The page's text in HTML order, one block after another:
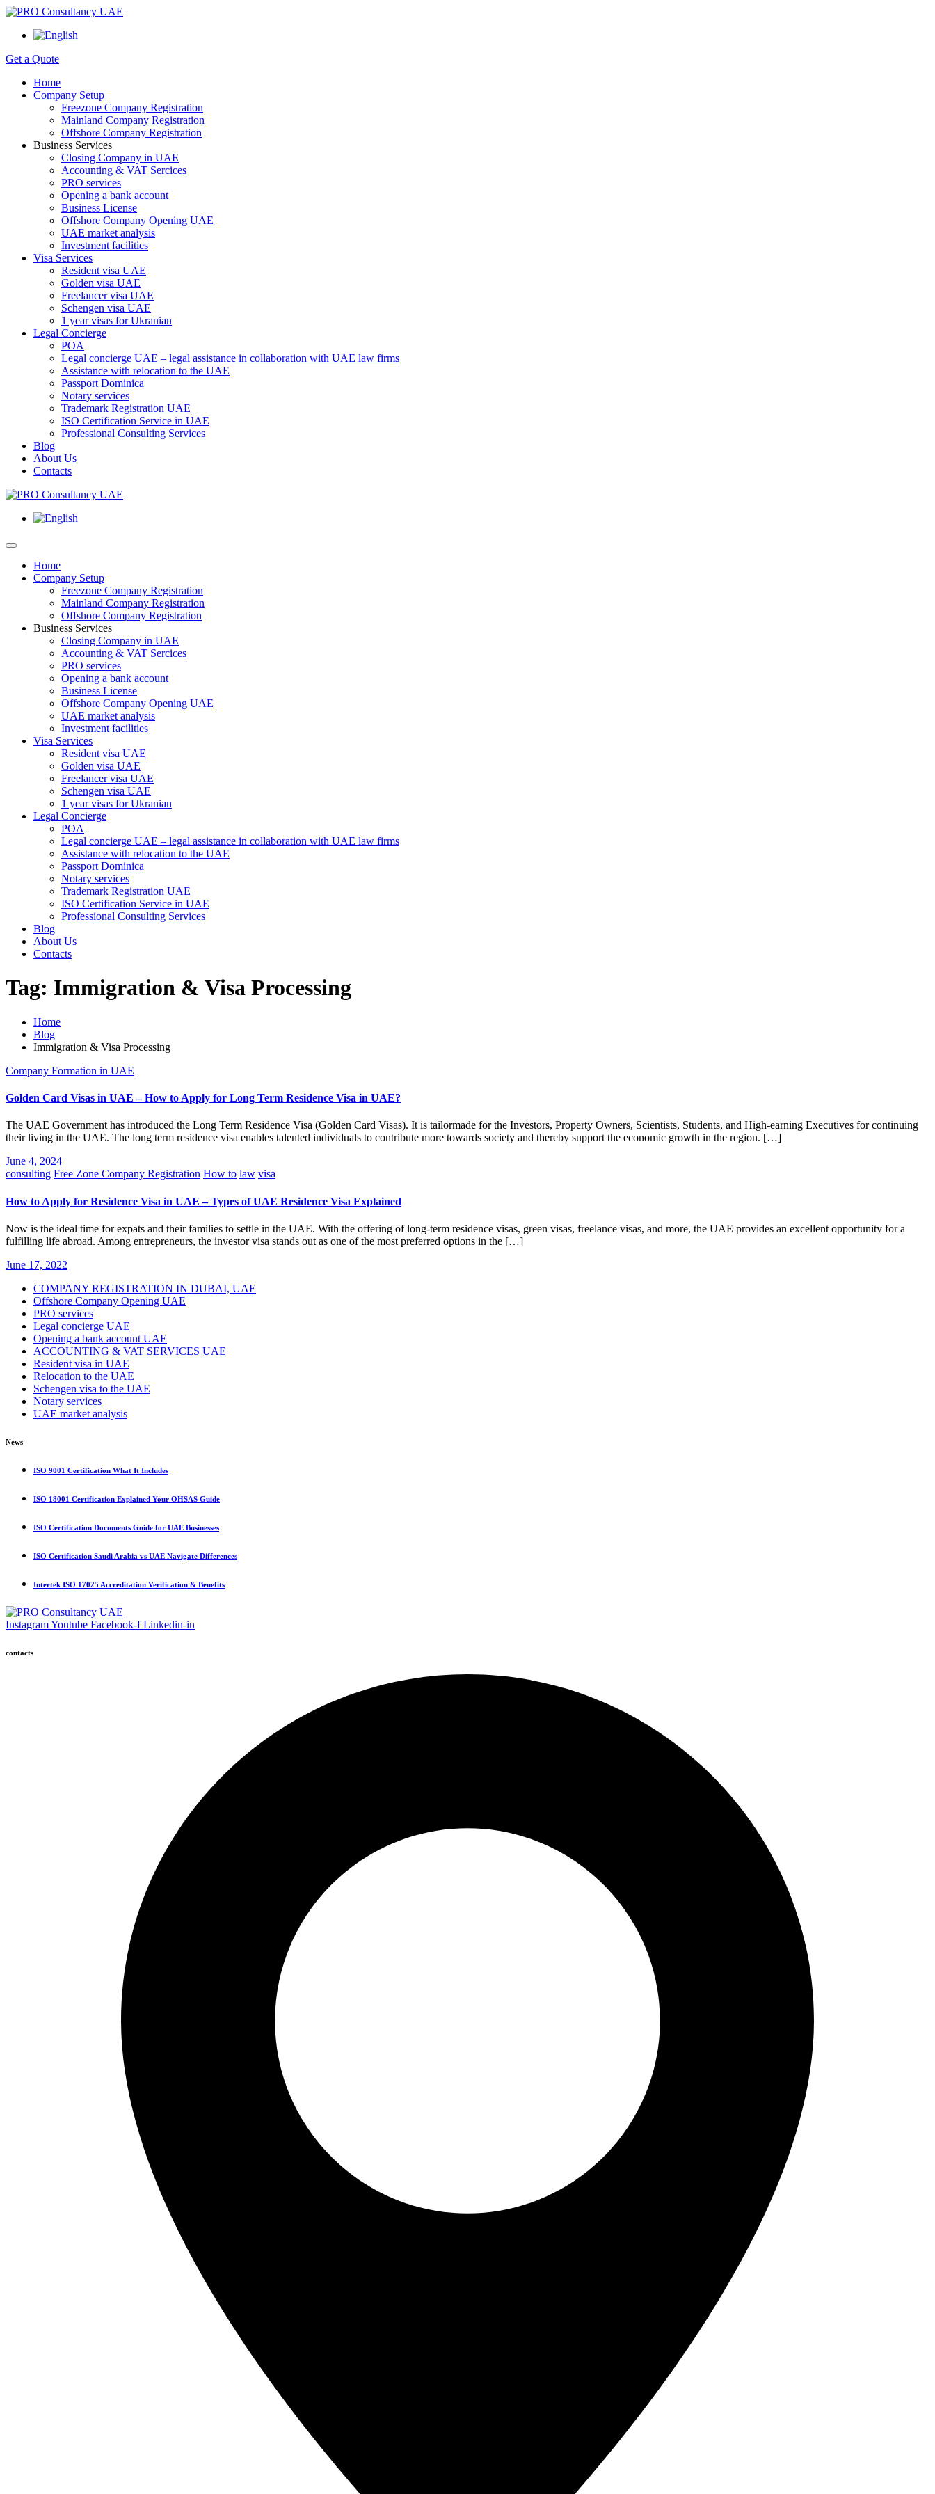
Get a Quote
Home
Company Setup
Freezone Company Registration
Mainland Company Registration
Offshore Company Registration
Business Services
Closing Company in UAE
Accounting & VAT Sercices
PRO services
Opening a bank account
Business License
Offshore Company Opening UAE
UAE market analysis
Investment facilities
Visa Services
Resident visa UAE
Golden visa UAE
Freelancer visa UAE
Schengen visa UAE
1 year visas for Ukranian
Legal Concierge
POA
Legal concierge UAE – legal assistance in collaboration with UAE law firms
Assistance with relocation to the UAE
Passport Dominica
Notary services
Trademark Registration UAE
ISO Certification Service in UAE
Professional Consulting Services
Blog
About Us
Contacts
Home
Company Setup
Freezone Company Registration
Mainland Company Registration
Offshore Company Registration
Business Services
Closing Company in UAE
Accounting & VAT Sercices
PRO services
Opening a bank account
Business License
Offshore Company Opening UAE
UAE market analysis
Investment facilities
Visa Services
Resident visa UAE
Golden visa UAE
Freelancer visa UAE
Schengen visa UAE
1 year visas for Ukranian
Legal Concierge
POA
Legal concierge UAE – legal assistance in collaboration with UAE law firms
Assistance with relocation to the UAE
Passport Dominica
Notary services
Trademark Registration UAE
ISO Certification Service in UAE
Professional Consulting Services
Blog
About Us
Contacts
Tag: Immigration & Visa Processing
Home
Blog
Immigration & Visa Processing
Company Formation in UAE
Golden Card Visas in UAE – How to Apply for Long Term Residence Visa in UAE?
The UAE Government has introduced the Long Term Residence Visa (Golden Card Visas). It is tailormade for the Investors, Property Owners, Scientists, Students, and High-earning Executives for continuing
their living in the UAE. The long term residence visa enables talented individuals to contribute more towards society and thereby support the economic growth in the region. […]
June 4, 2024
consulting Free Zone Company Registration How to law visa
How to Apply for Residence Visa in UAE – Types of UAE Residence Visa Explained
Now is the ideal time for expats and their families to settle in the UAE. With the offering of long-term residence visas, green visas, freelance visas, and more, the UAE provides an excellent opportunity for a
fulfilling life abroad. Among entrepreneurs, the investor visa stands out as one of the most preferred options in the […]
June 17, 2022
COMPANY REGISTRATION IN DUBAI, UAE
Offshore Company Opening UAE
PRO services
Legal concierge UAE
Opening a bank account UAE
ACCOUNTING & VAT SERVICES UAE
Resident visa in UAE
Relocation to the UAE
Schengen visa to the UAE
Notary services
UAE market analysis
News
ISO 9001 Certification What It Includes
ISO 18001 Certification Explained Your OHSAS Guide
ISO Certification Documents Guide for UAE Businesses
ISO Certification Saudi Arabia vs UAE Navigate Differences
Intertek ISO 17025 Accreditation Verification & Benefits
InstagramYoutube Facebook-f Linkedin-in
contacts